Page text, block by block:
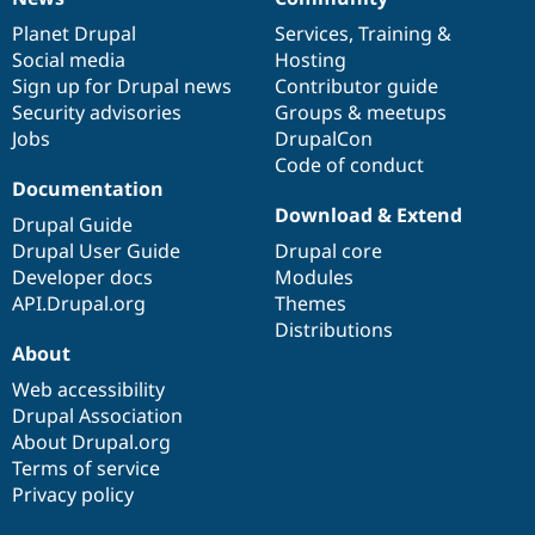
News
items
Planet Drupal
Social media
Sign up for Drupal news
Security advisories
Jobs
Our
community
Services, Training &
Hosting
Contributor guide
Groups & meetups
DrupalCon
Code of conduct
Documentation
Documentation
Drupal Guide
Drupal User Guide
Developer docs
API.Drupal.org
Drupal
code
base
Download & Extend
Drupal core
Modules
Themes
Distributions
Governance
of
community
About
Web accessibility
Drupal Association
About Drupal.org
Terms of service
Privacy policy